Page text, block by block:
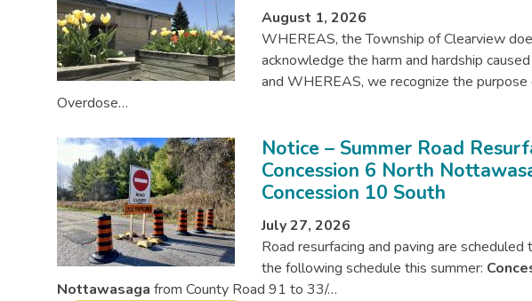
August 1, 2026
WHEREAS, the Township of Clearview
acknowledge the harm and hardship
and WHEREAS, we recognize the
Overdose…
Notice – Summer Road
Concession 6 North
Concession 10 South
July 27, 2026
Road resurfacing and paving are
the following schedule this summer:
Nottawasaga from County Road 91 to 33/…